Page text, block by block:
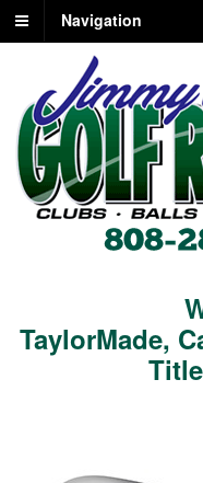
Navigation
TaylorMade,